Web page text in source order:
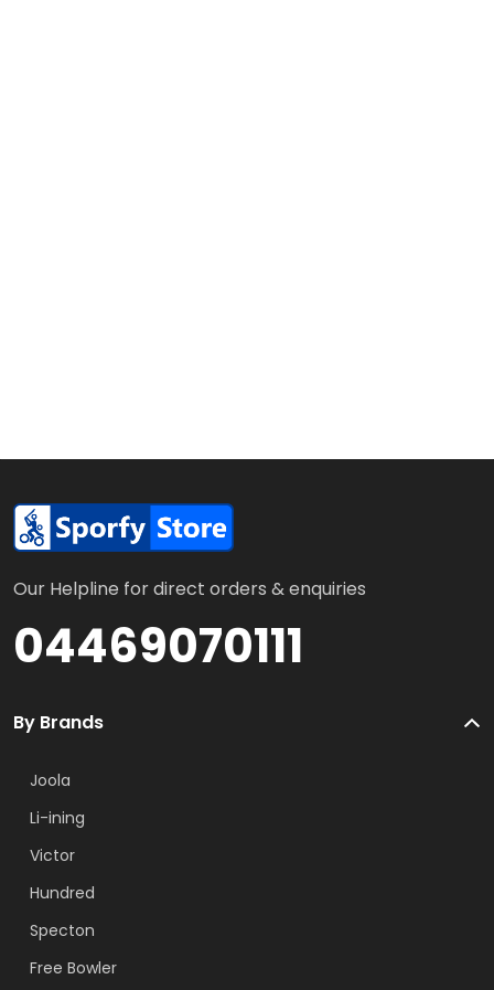
Our Helpline for direct orders & enquiries
04469070111
By Brands
Joola
Li-ining
Victor
Hundred
Specton
Free Bowler